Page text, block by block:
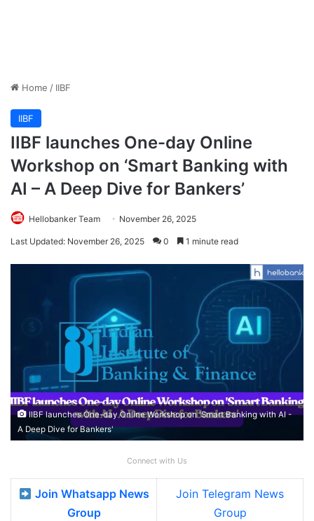
Home / IIBF
IIBF
IIBF launches One-day Online
Workshop on ‘Smart Banking with
AI – A Deep Dive for Bankers’
Hellobanker Team November 26, 2025
Last Updated: November 26, 2025 0 1 minute read
IIBF launches One-day Online Workshop on 'Smart Banking with AI -
A Deep Dive for Bankers'
Connect with Us
Join Whatsapp News
Group
Join Telegram News
Group